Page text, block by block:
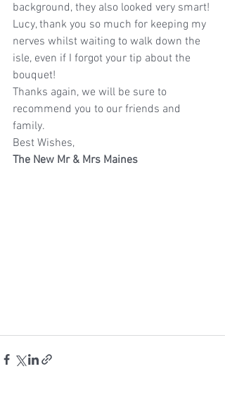
background, they also looked very smart!
Lucy, thank you so much for keeping my
nerves whilst waiting to walk down the
isle, even if I forgot your tip about the
bouquet!
Thanks again, we will be sure to
recommend you to our friends and
family.
Best Wishes,
The New Mr & Mrs Maines